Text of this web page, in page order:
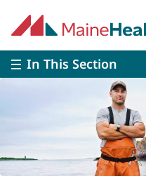
In This Section